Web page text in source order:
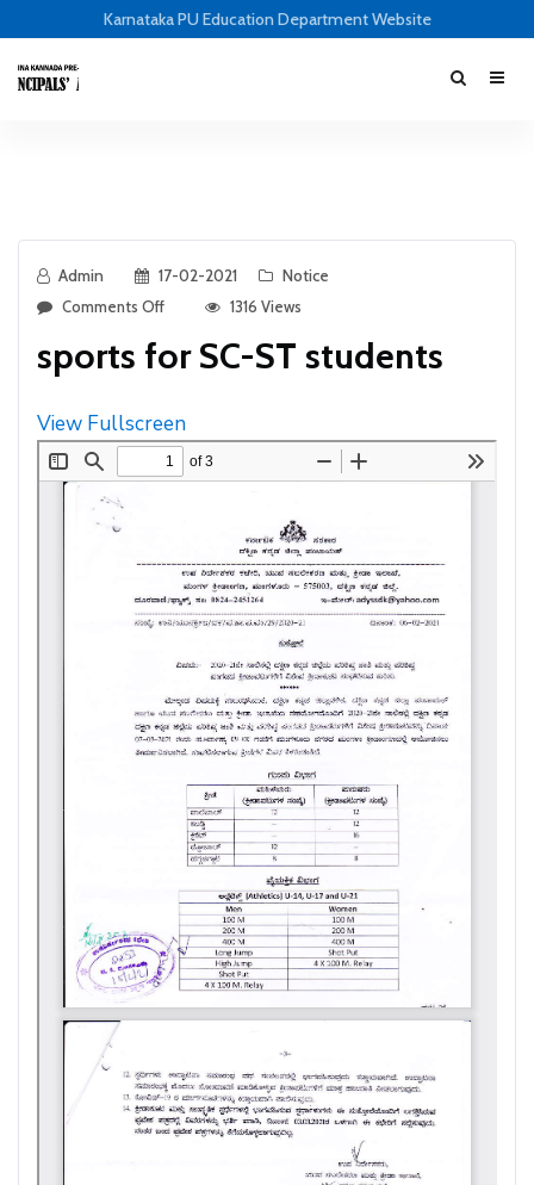
Karnataka PU Education Department Website
Admin 17-02-2021
Notice
Comments Off
1316 Views
sports for SC-ST students
View Fullscreen